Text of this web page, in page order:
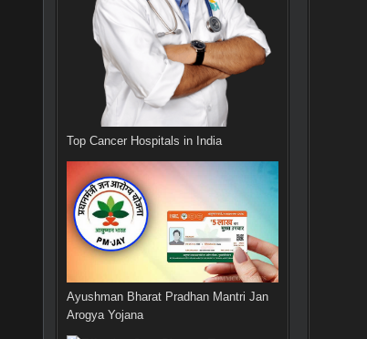
Top Cancer Hospitals in India
Ayushman Bharat Pradhan Mantri Jan
Arogya Yojana